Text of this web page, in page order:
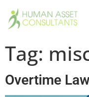
Tag:
Overtime